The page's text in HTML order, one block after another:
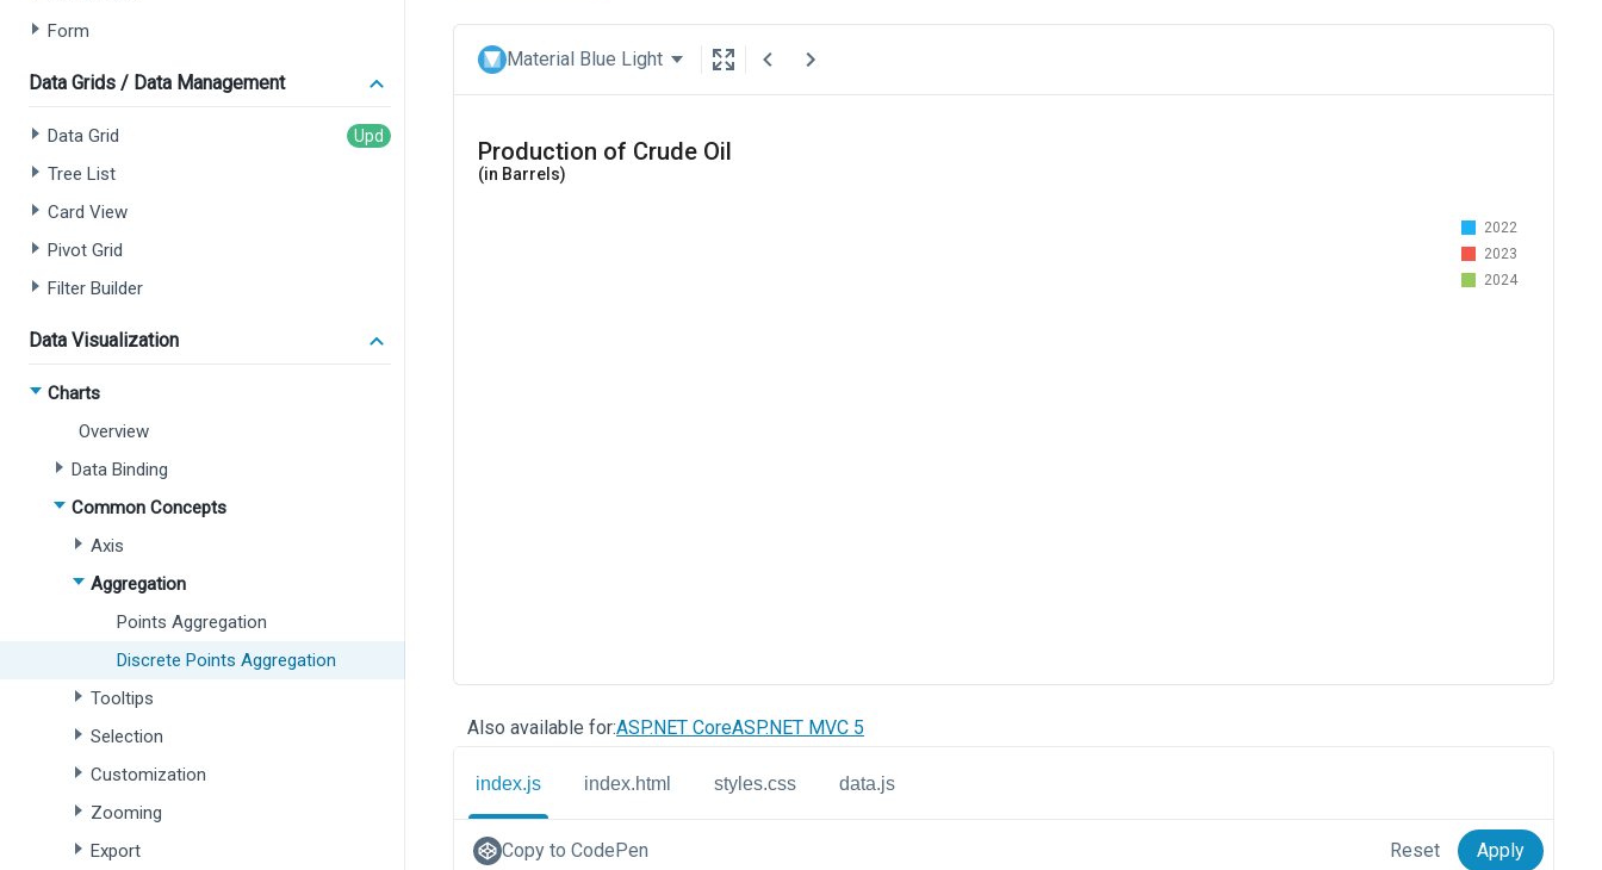
Form
Data Grids / Data Management
Data Grid
Tree List
Card View
Pivot Grid
Filter Builder
Data Visualization
Charts
Overview
Data Binding
Common Concepts
Axis
Aggregation
Points Aggregation
Discrete Points Aggregation
Tooltips
Selection
Customization
Zooming
Export
Material Blue Light
Also available for:ASP.NET CoreASP.NET MVC 5
index.js index.html styles.css data.js
Copy to CodePen Reset Apply